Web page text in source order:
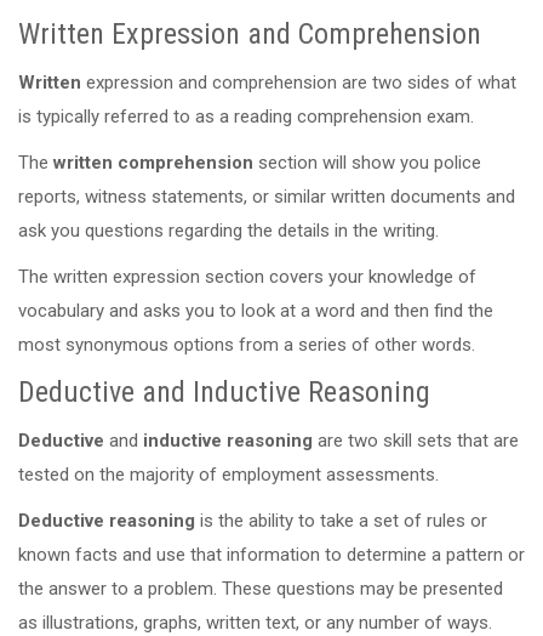
Written Expression and Comprehension
Written expression and comprehension are two sides of what
is typically referred to as a reading comprehension exam.
The written comprehension section will show you police
reports, witness statements, or similar written documents and
ask you questions regarding the details in the writing.
The written expression section covers your knowledge of
vocabulary and asks you to look at a word and then find the
most synonymous options from a series of other words.
Deductive and Inductive Reasoning
Deductive and inductive reasoning are two skill sets that are
tested on the majority of employment assessments.
Deductive reasoning is the ability to take a set of rules or
known facts and use that information to determine a pattern or
the answer to a problem. These questions may be presented
as illustrations, graphs, written text, or any number of ways.